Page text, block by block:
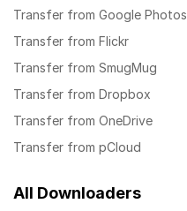
Transfer from Google Photos
Transfer from Flickr
Transfer from SmugMug
Transfer from Dropbox
Transfer from OneDrive
Transfer from pCloud
All Downloaders